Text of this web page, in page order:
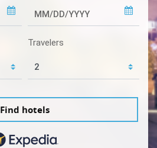
Travelers
Find hotels